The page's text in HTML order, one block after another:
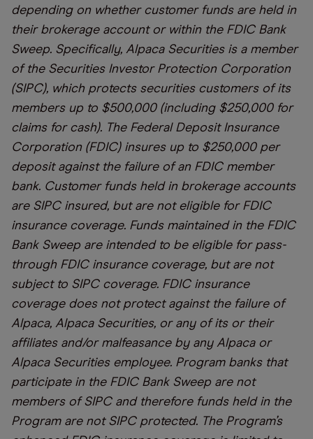
depending on whether customer funds are held in
their brokerage account or within the FDIC Bank
Sweep. Specifically, Alpaca Securities is a member
of the Securities Investor Protection Corporation
(SIPC), which protects securities customers of its
members up to $500,000 (including $250,000 for
claims for cash). The Federal Deposit Insurance
Corporation (FDIC) insures up to $250,000 per
deposit against the failure of an FDIC member
bank. Customer funds held in brokerage accounts
are SIPC insured, but are not eligible for FDIC
insurance coverage. Funds maintained in the FDIC
Bank Sweep are intended to be eligible for pass-
through FDIC insurance coverage, but are not
subject to SIPC coverage. FDIC insurance
coverage does not protect against the failure of
Alpaca, Alpaca Securities, or any of its or their
affiliates and/or malfeasance by any Alpaca or
Alpaca Securities employee. Program banks that
participate in the FDIC Bank Sweep are not
members of SIPC and therefore funds held in the
Program are not SIPC protected. The Program’s